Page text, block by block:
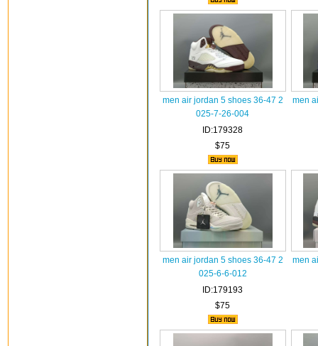
men air jordan 5 shoes 36-47 2
025-7-26-004
ID:179328
$75
men
men air jordan 5 shoes 36-47 2
025-6-6-012
ID:179193
$75
men